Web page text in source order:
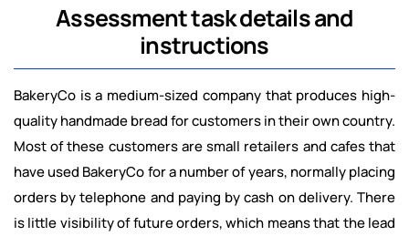
Assessment task details and
instructions
BakeryCo is a medium-sized company that produces high-
quality handmade bread for customers in their own country.
Most of these customers are small retailers and cafes that
have used BakeryCo for a number of years, normally placing
orders by telephone and paying by cash on delivery. There
is little visibility of future orders, which means that the lead